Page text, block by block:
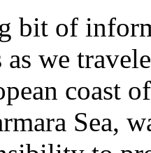
bit of
we
coast
Sea,